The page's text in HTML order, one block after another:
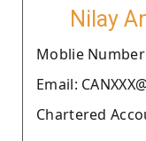
Nilay
Moblie Number
Email:
Chartered